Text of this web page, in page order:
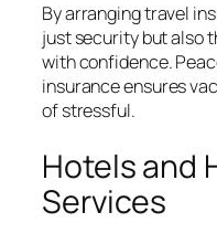
By arranging travel
just security but also
with confidence.
insurance ensures
of stressful.
Hotels and
Services